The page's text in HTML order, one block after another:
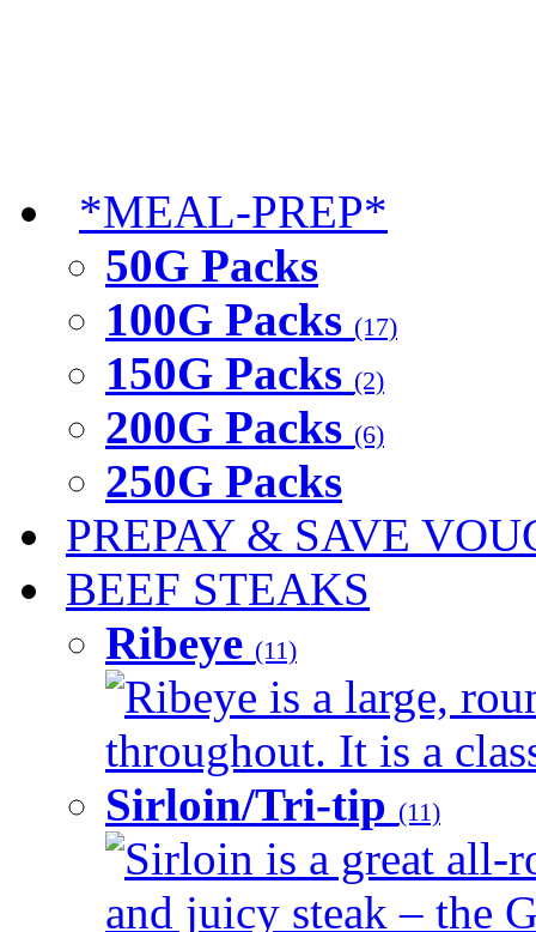
*MEAL-PREP*
50G Packs
100G Packs (17)
150G Packs (2)
200G Packs (6)
250G Packs
PREPAY & SAVE
BEEF STEAKS
Ribeye (11)
Ribeye is a large,
throughout. It is a
Sirloin/Tri-tip (11)
Sirloin is a great all-
and juicy steak – the